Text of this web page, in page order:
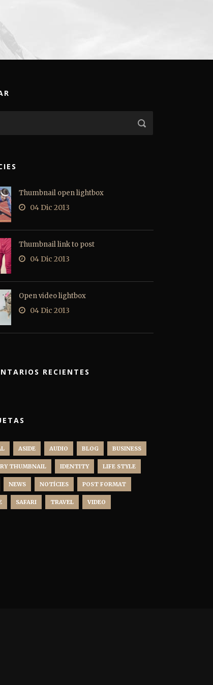
Thumbnail open lightbox
04 Dic 2013
Thumbnail link to post
04 Dic 2013
Open video lightbox
04 Dic 2013
RECIENTES
ASIDE AUDIO BLOG BUSINESS
THUMBNAIL IDENTITY LIFE STYLE
NEWS NOTÍCIES POST FORMAT
SAFARI TRAVEL VIDEO